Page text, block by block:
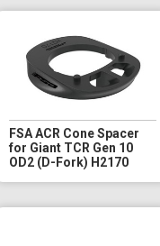
FSA ACR Cone Spacer
for Giant TCR Gen 10
OD2 (D-Fork) H2170